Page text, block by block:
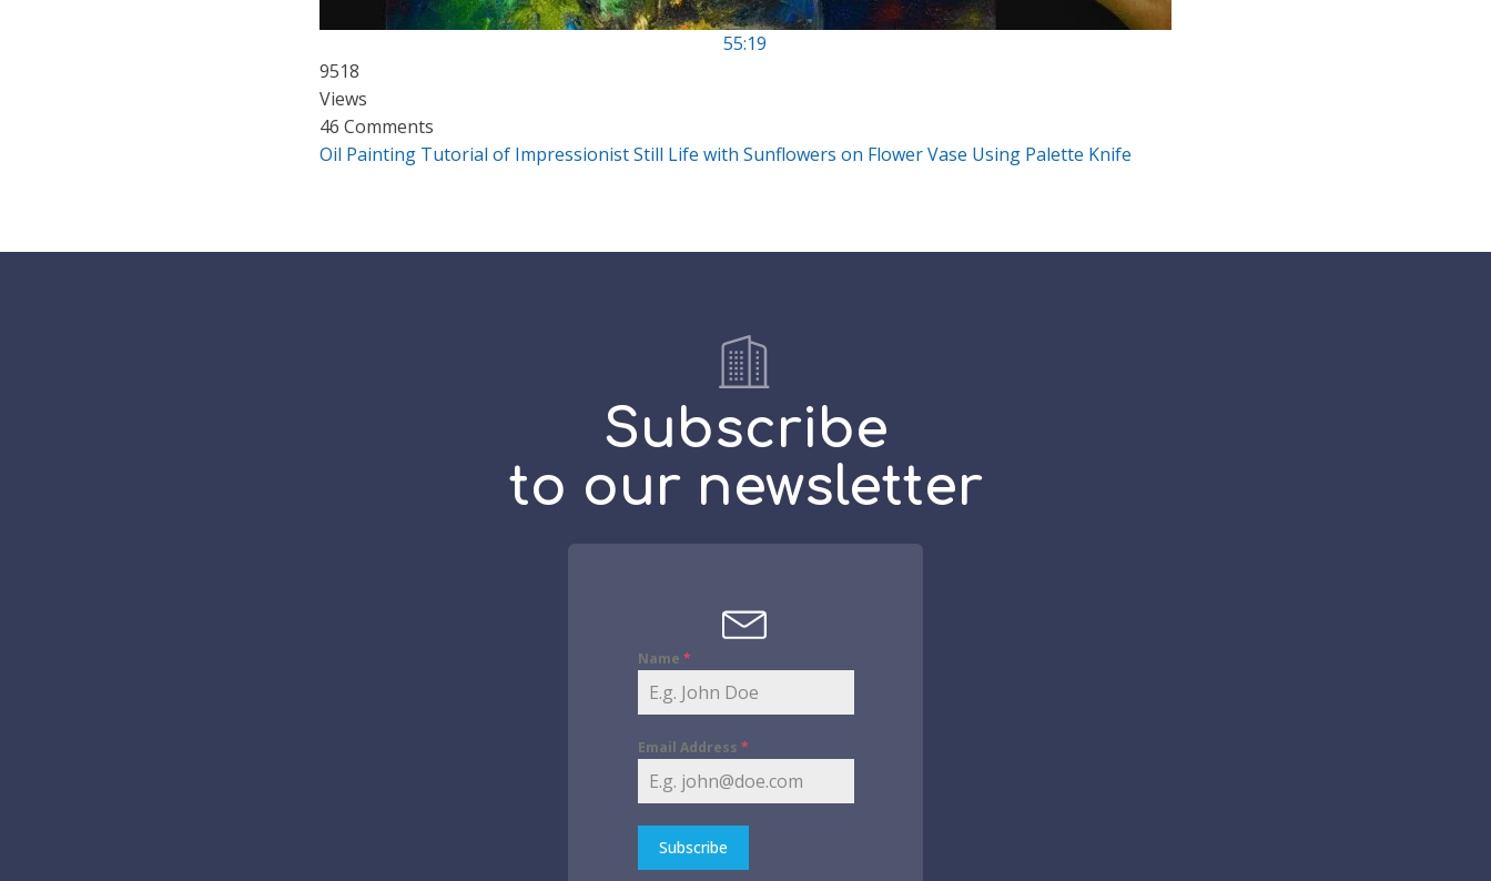
55:19
9518
Views
46 Comments
Oil Painting Tutorial of Impressionist Still Life with Sunflowers on Flower Vase Using Palette Knife
Subscribe
to our newsletter
Name *
Email Address *
Subscribe